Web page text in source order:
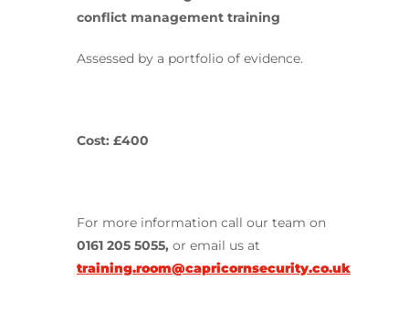
conflict management training
Assessed by a portfolio of evidence.
Cost: £400
For more information call our team on
0161 205 5055, or email us at
training.room@capricornsecurity.co.uk